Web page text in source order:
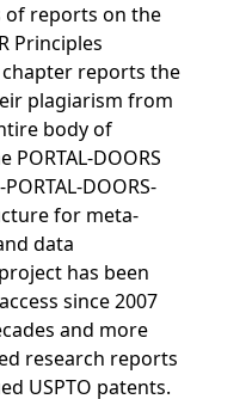
of reports on the
Principles
reports the
plagiarism from
body of
DOORS
DOORS-
for meta-
data
has been
since 2007
and more
research reports
USPTO patents.